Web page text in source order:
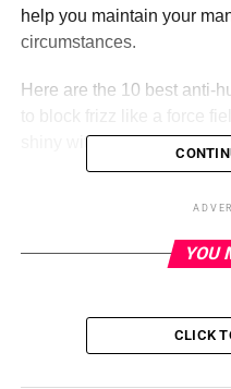
help you maintain your
circumstances.
Here are the 10 best anti-
shiny with these lifesaver
This Color Wow Extra
improved version of the
YOU
CLICK